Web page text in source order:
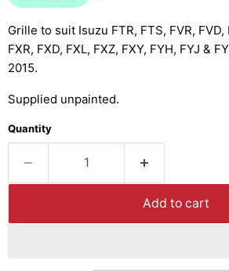
Grille to suit Isuzu FTR, FTS, FVR, FVD,
FXR, FXD, FXL, FXZ, FXY, FYH, FYJ &
2015.
Supplied unpainted.
Quantity
Add to cart